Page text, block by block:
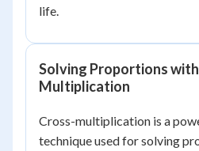
life.
Solving Proportions
Multiplication
Cross-multiplication is a
technique used for solving